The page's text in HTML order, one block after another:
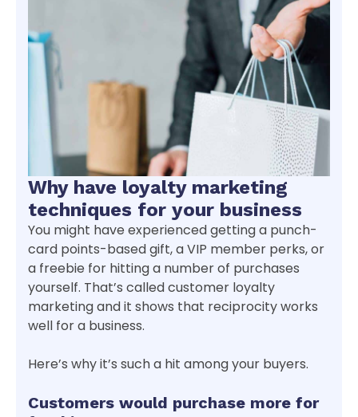
Why have loyalty marketing
techniques for your business
You might have experienced getting a punch-
card points-based gift, a VIP member perks, or
a freebie for hitting a number of purchases
yourself. That’s called customer loyalty
marketing and it shows that reciprocity works
well for a business.
Here’s why it’s such a hit among your buyers.
Customers would purchase more for